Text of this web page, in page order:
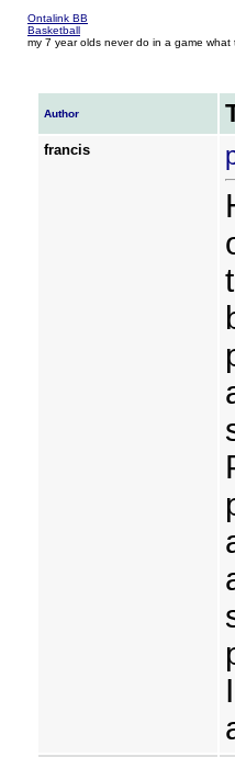
Ontalink BB
Basketball
my 7 year olds never do in a game what
Author
francis